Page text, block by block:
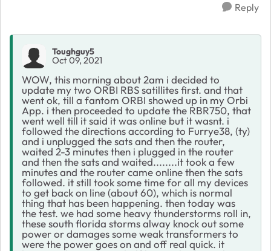
Reply
Toughguy5
Oct 09, 2021
WOW, this morning about 2am i decided to
update my two ORBI RBS satillites first. and that
went ok, till a fantom ORBI showed up in my Orbi
App. i then proceeded to update the RBR750, that
went well till it said it was online but it wasnt. i
followed the directions according to Furrye38, (ty)
and i unplugged the sats and then the router,
waited 2-3 minutes then i plugged in the router
and then the sats and waited........it took a few
minutes and the router came online then the sats
followed. it still took some time for all my devices
to get back on line (about 60), which is normal
thing that has been happening. then today was
the test. we had some heavy thunderstorms roll in,
these south florida storms alway knock out some
power or damages some weak transformers to
were the power goes on and off real quick. it